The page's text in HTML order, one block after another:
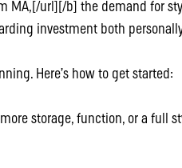
MA,[/url][/b] the demand for
investment both
Here’s how to get started:
storage, function, or a full